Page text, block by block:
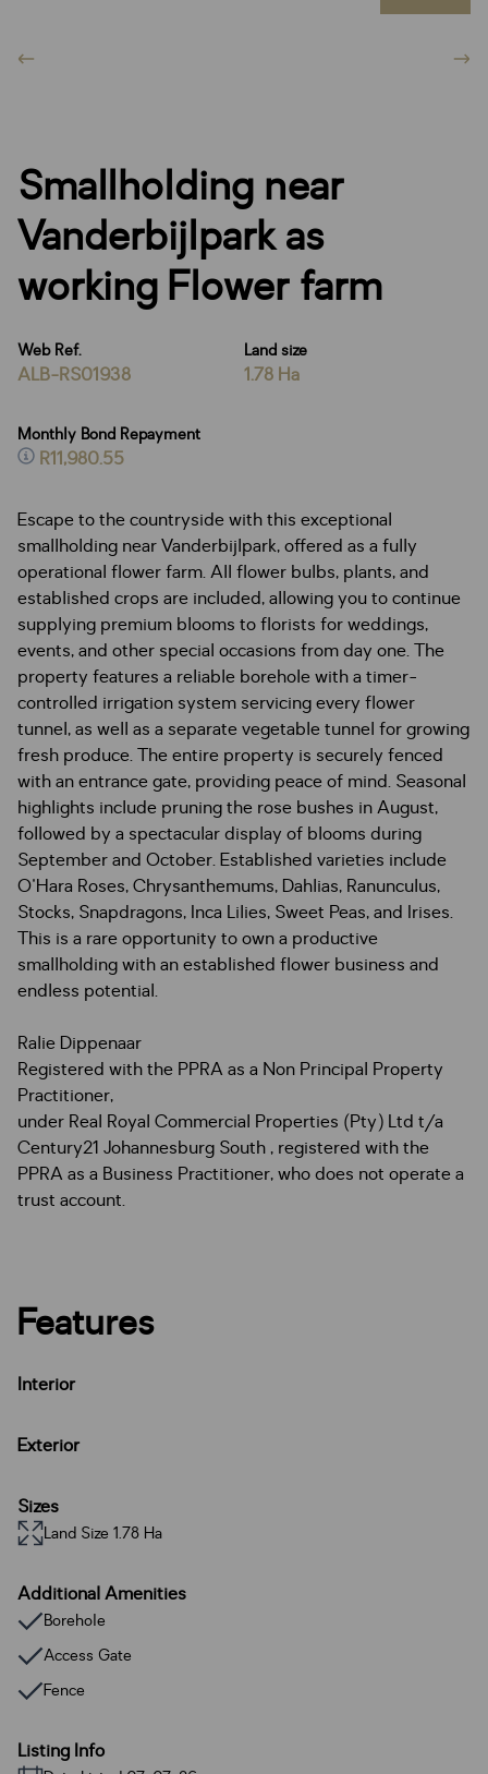
Smallholding near
Vanderbijlpark as
working Flower farm
Web Ref.
ALB-RS01938
Land size
1.78 Ha
Monthly Bond Repayment
R11,980.55
Escape to the countryside with this exceptional
smallholding near Vanderbijlpark, offered as a fully
operational flower farm. All flower bulbs, plants, and
established crops are included, allowing you to continue
supplying premium blooms to florists for weddings,
events, and other special occasions from day one. The
property features a reliable borehole with a timer-
controlled irrigation system servicing every flower
tunnel, as well as a separate vegetable tunnel for growing
fresh produce. The entire property is securely fenced
with an entrance gate, providing peace of mind. Seasonal
highlights include pruning the rose bushes in August,
followed by a spectacular display of blooms during
September and October. Established varieties include
O'Hara Roses, Chrysanthemums, Dahlias, Ranunculus,
Stocks, Snapdragons, Inca Lilies, Sweet Peas, and Irises.
This is a rare opportunity to own a productive
smallholding with an established flower business and
endless potential.
Ralie Dippenaar
Registered with the PPRA as a Non Principal Property
Practitioner,
under Real Royal Commercial Properties (Pty) Ltd t/a
Century21 Johannesburg South , registered with the
PPRA as a Business Practitioner, who does not operate a
trust account.
Features
Interior
Exterior
Sizes
Land Size 1.78 Ha
Additional Amenities
Borehole
Access Gate
Fence
Listing Info